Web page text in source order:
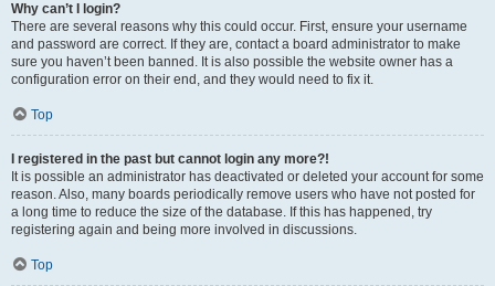
Why can’t I login?
There are several reasons why this could occur. First, ensure your username
and password are correct. If they are, contact a board administrator to make
sure you haven’t been banned. It is also possible the website owner has a
configuration error on their end, and they would need to fix it.
Top
I registered in the past but cannot login any more?!
It is possible an administrator has deactivated or deleted your account for some
reason. Also, many boards periodically remove users who have not posted for
a long time to reduce the size of the database. If this has happened, try
registering again and being more involved in discussions.
Top